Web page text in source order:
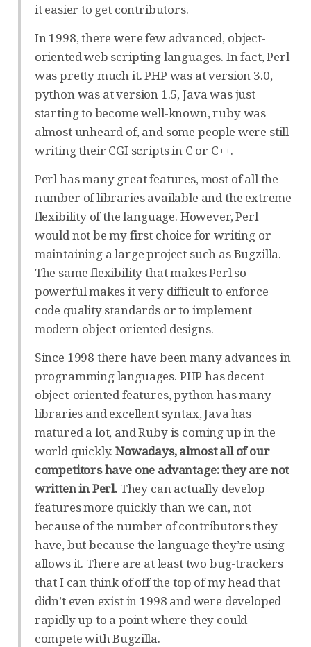
it easier to get contributors.
In 1998, there were few advanced, object-
oriented web scripting languages. In fact, Perl
was pretty much it. PHP was at version 3.0,
python was at version 1.5, Java was just
starting to become well-known, ruby was
almost unheard of, and some people were still
writing their CGI scripts in C or C++.
Perl has many great features, most of all the
number of libraries available and the extreme
flexibility of the language. However, Perl
would not be my first choice for writing or
maintaining a large project such as Bugzilla.
The same flexibility that makes Perl so
powerful makes it very difficult to enforce
code quality standards or to implement
modern object-oriented designs.
Since 1998 there have been many advances in
programming languages. PHP has decent
object-oriented features, python has many
libraries and excellent syntax, Java has
matured a lot, and Ruby is coming up in the
world quickly.Nowadays, almost all of our
competitors have one advantage: they are not
written in Perl.They can actually develop
features more quickly than we can, not
because of the number of contributors they
have, but because the language they’re using
allows it. There are at least two bug-trackers
that I can think of off the top of my head that
didn’t even exist in 1998 and were developed
rapidly up to a point where they could
compete with Bugzilla.